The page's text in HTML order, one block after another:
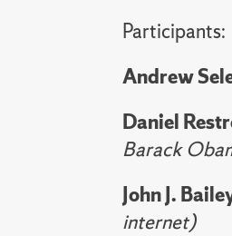
Participants:
Andrew
Daniel
Barack
John J.
internet)